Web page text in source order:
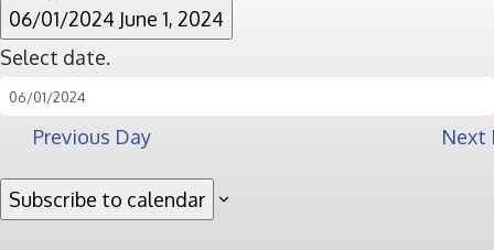
06/01/2024 June 1, 2024
Select date.
Previous Day Next
Subscribe to calendar